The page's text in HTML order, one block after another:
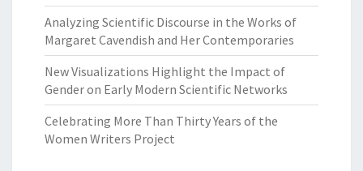
I
E
N
C
E
A
N
Analyzing Scientific Discourse in the Works of
Margaret Cavendish and Her Contemporaries
New Visualizations Highlight the Impact of
Gender on Early Modern Scientific Networks
Celebrating More Than Thirty Years of the
Women Writers Project